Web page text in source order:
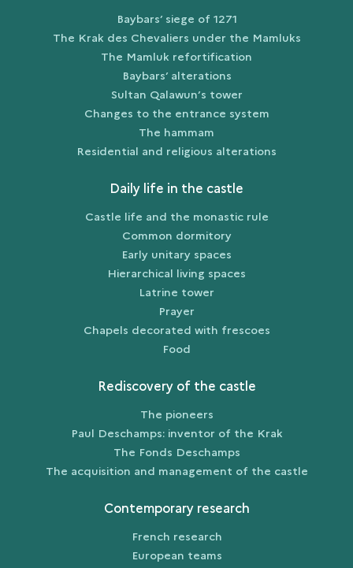
Baybars’ siege of 1271
The Krak des Chevaliers under the Mamluks
The Mamluk refortification
Baybars’ alterations
Sultan Qalawun’s tower
Changes to the entrance system
The hammam
Residential and religious alterations
Daily life in the castle
Castle life and the monastic rule
Common dormitory
Early unitary spaces
Hierarchical living spaces
Latrine tower
Prayer
Chapels decorated with frescoes
Food
Rediscovery of the castle
The pioneers
Paul Deschamps: inventor of the Krak
The Fonds Deschamps
The acquisition and management of the castle
Contemporary research
French research
European teams